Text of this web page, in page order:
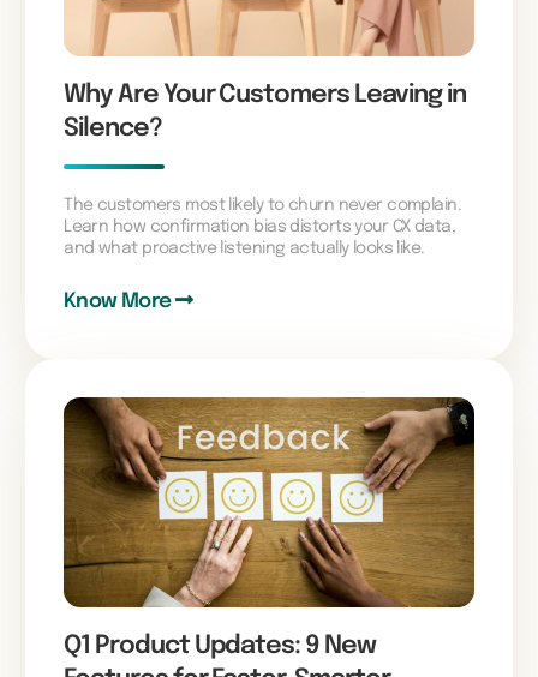
Why Are Your Customers Leaving in
Silence?
The customers most likely to churn never complain.
Learn how confirmation bias distorts your CX data,
and what proactive listening actually looks like.
Know More
Q1 Product Updates: 9 New